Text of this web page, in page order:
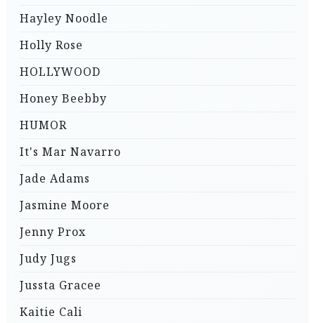
Hayley Noodle
Holly Rose
HOLLYWOOD
Honey Beebby
HUMOR
It's Mar Navarro
Jade Adams
Jasmine Moore
Jenny Prox
Judy Jugs
Jussta Gracee
Kaitie Cali